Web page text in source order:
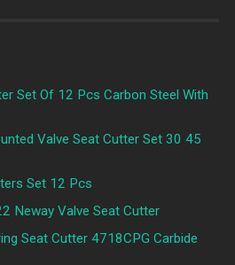
Set Of 12 Pcs Carbon Steel With
Valve Seat Cutter Set 30 45
Set 12 Pcs
Neway Valve Seat Cutter
Seat Cutter 4718CPG Carbide